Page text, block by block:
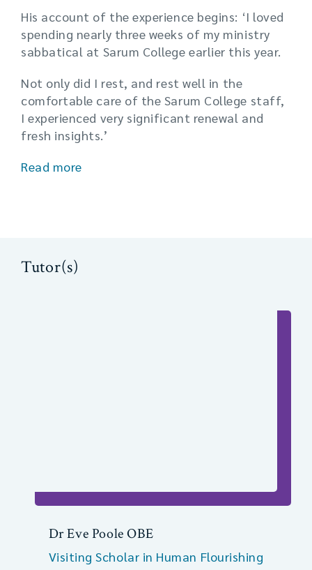
His account of the experience begins: ‘I loved
spending nearly three weeks of my ministry
sabbatical at Sarum College earlier this year.
Not only did I rest, and rest well in the
comfortable care of the Sarum College staff,
I experienced very significant renewal and
fresh insights.’
Read more
Tutor(s)
Dr Eve Poole OBE
Visiting Scholar in Human Flourishing